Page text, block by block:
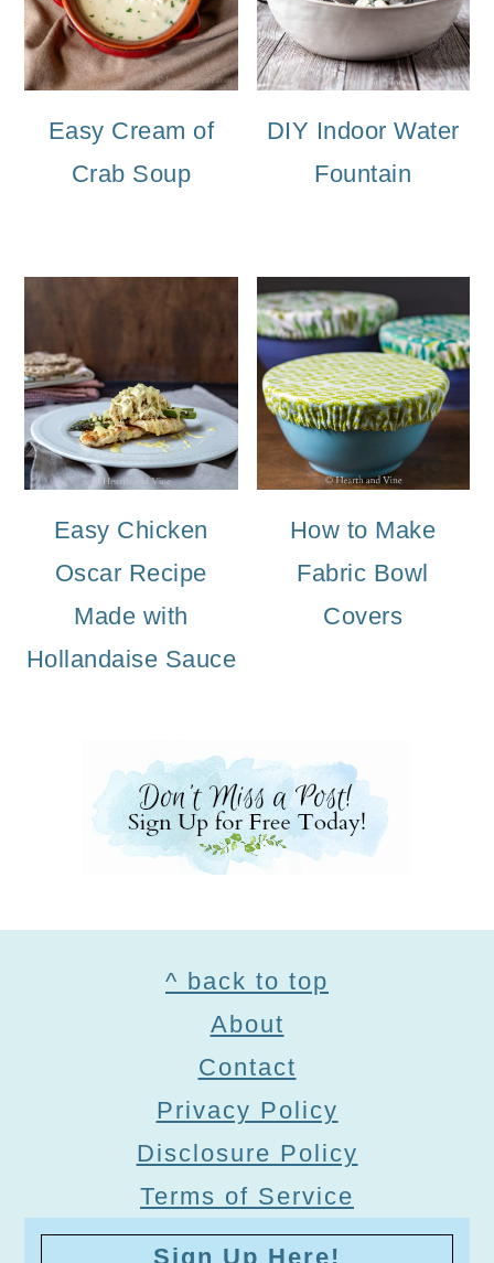
Easy Cream of
Crab Soup
DIY Indoor Water
Fountain
Easy Chicken
Oscar Recipe
Made with
Hollandaise Sauce
How to Make
Fabric Bowl
Covers
^ back to top
About
Contact
Privacy Policy
Disclosure Policy
Terms of Service
Sign Up Here!